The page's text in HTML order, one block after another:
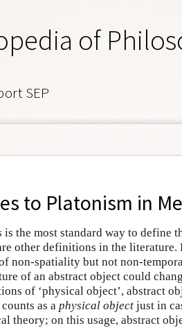
of
SEP
to Platonism in
is the most standard way to define
other definitions in the literature.
non-spatiality but not non-
of an abstract object could
of ‘physical object’, abstract
as a physical object just in
theory; on this usage, abstract